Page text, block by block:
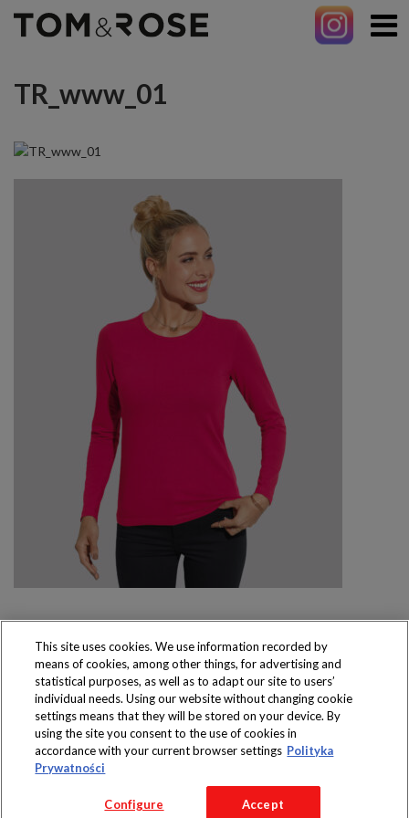
TR_www_01
Produkty dostępne
wyłącznie w sklepach
Copyright 2016 Jeronimo Martins Polska S.A.
Regulamin serwisu
Polityka prywatności
This site uses cookies. We use information recorded by
means of cookies, among other things, for advertising and
statistical purposes, as well as to adapt our site to users’
individual needs. Using our website without changing cookie
settings means that they will be stored on your device. By
using the site you consent to the use of cookies in
accordance with your current browser settings Polityka
Prywatności
Configure Accept